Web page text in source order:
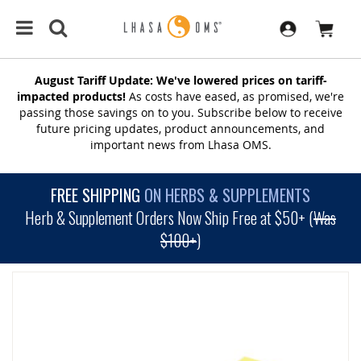
August Tariff Update: We've lowered prices on tariff-
impacted products! As costs have eased, as promised, we're
passing those savings on to you. Subscribe below to receive
future pricing updates, product announcements, and
important news from Lhasa OMS.
FREE SHIPPING ON HERBS & SUPPLEMENTS
Herb & Supplement Orders Now Ship Free at $50+ (Was
$100+)